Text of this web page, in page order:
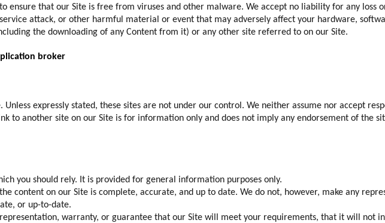
ensure that our Site is free from viruses and other malware. We accept no liability for any loss
attack, or other harmful material or event that may adversely affect your hardware,
the downloading of any Content from it) or any other site referred to on our Site.
broker
Unless expressly stated, these sites are not under our control. We neither assume nor accept
to another site on our Site is for information only and does not imply any endorsement of the
you should rely. It is provided for general information purposes only.
content on our Site is complete, accurate, and up to date. We do not, however, make any
or up-to-date.
warranty, or guarantee that our Site will meet your requirements, that it will not